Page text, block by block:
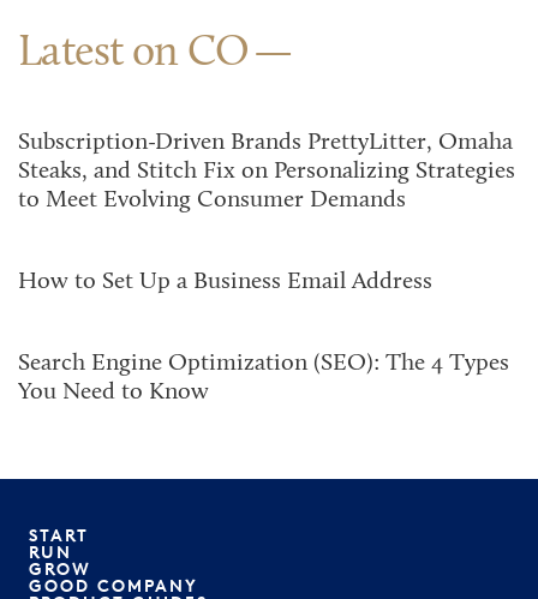
Latest on CO
Subscription-Driven Brands PrettyLitter, Omaha
Steaks, and Stitch Fix on Personalizing Strategies
to Meet Evolving Consumer Demands
How to Set Up a Business Email Address
Search Engine Optimization (SEO): The 4 Types
You Need to Know
START
RUN
GROW
GOOD COMPANY